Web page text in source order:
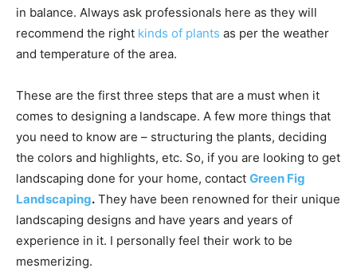
in balance. Always ask professionals here as they will
recommend the right kinds of plants as per the weather
and temperature of the area.
These are the first three steps that are a must when it
comes to designing a landscape. A few more things that
you need to know are – structuring the plants, deciding
the colors and highlights, etc. So, if you are looking to get
landscaping done for your home, contact Green Fig
Landscaping. They have been renowned for their unique
landscaping designs and have years and years of
experience in it. I personally feel their work to be
mesmerizing.